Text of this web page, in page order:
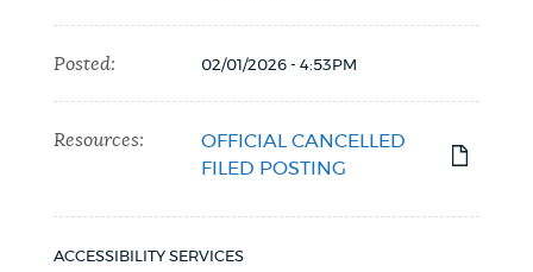
THE MAYOR'S OFFICE
Posted: 02/01/2026 - 4:53PM
Resources:
OFFICIAL CANCELLED
FILED POSTING
ACCESSIBILITY SERVICES